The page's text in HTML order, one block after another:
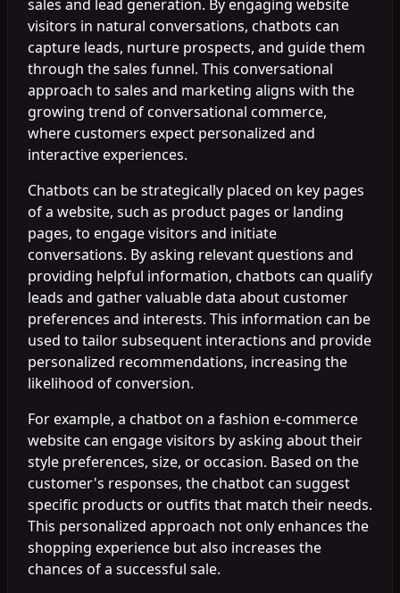
sales and lead generation. By engaging website
visitors in natural conversations, chatbots can
capture leads, nurture prospects, and guide them
through the sales funnel. This conversational
approach to sales and marketing aligns with the
growing trend of conversational commerce,
where customers expect personalized and
interactive experiences.
Chatbots can be strategically placed on key pages
of a website, such as product pages or landing
pages, to engage visitors and initiate
conversations. By asking relevant questions and
providing helpful information, chatbots can qualify
leads and gather valuable data about customer
preferences and interests. This information can be
used to tailor subsequent interactions and provide
personalized recommendations, increasing the
likelihood of conversion.
For example, a chatbot on a fashion e-commerce
website can engage visitors by asking about their
style preferences, size, or occasion. Based on the
customer's responses, the chatbot can suggest
specific products or outfits that match their needs.
This personalized approach not only enhances the
shopping experience but also increases the
chances of a successful sale.